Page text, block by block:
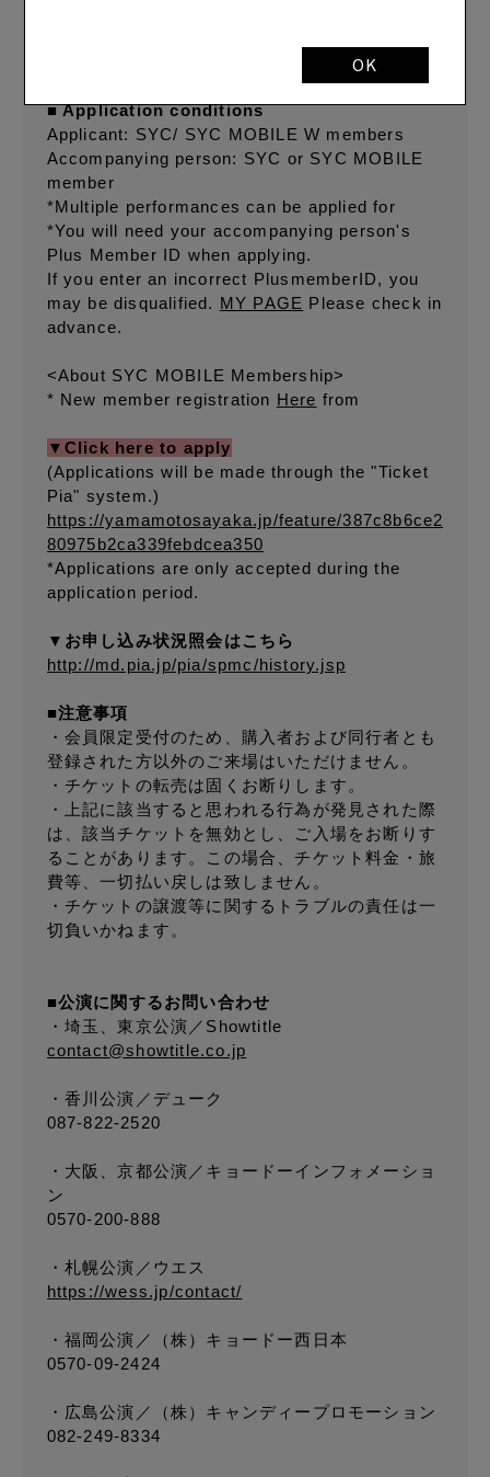
OK
■ Application conditions
Applicant: SYC/ SYC MOBILE W members
Accompanying person: SYC or SYC MOBILE
member
*Multiple performances can be applied for
*You will need your accompanying person's
Plus Member ID when applying.
If you enter an incorrect PlusmemberID, you
may be disqualified. MY PAGE Please check in
advance.
<About SYC MOBILE Membership>
* New member registration Here from
▼Click here to apply
(Applications will be made through the "Ticket
Pia" system.)
https://yamamotosayaka.jp/feature/387c8b6ce2
80975b2ca339febdcea350
*Applications are only accepted during the
application period.
▼お申し込み状況照会はこちら
http://md.pia.jp/pia/spmc/history.jsp
■注意事項
・会員限定受付のため、購入者および同行者とも
登録された方以外のご来場はいただけません。
・チケットの転売は固くお断りします。
・上記に該当すると思われる行為が発見された際
は、該当チケットを無効とし、ご入場をお断りす
ることがあります。この場合、チケット料金・旅
費等、一切払い戻しは致しません。
・チケットの譲渡等に関するトラブルの責任は一
切負いかねます。
■公演に関するお問い合わせ
・埼玉、東京公演／Showtitle
contact@showtitle.co.jp
・香川公演／デューク
087-822-2520
・大阪、京都公演／キョードーインフォメーショ
ン
0570-200-888
・札幌公演／ウエス
https://wess.jp/contact/
・福岡公演／（株）キョードー西日本
0570-09-2424
・広島公演／（株）キャンディープロモーション
082-249-8334